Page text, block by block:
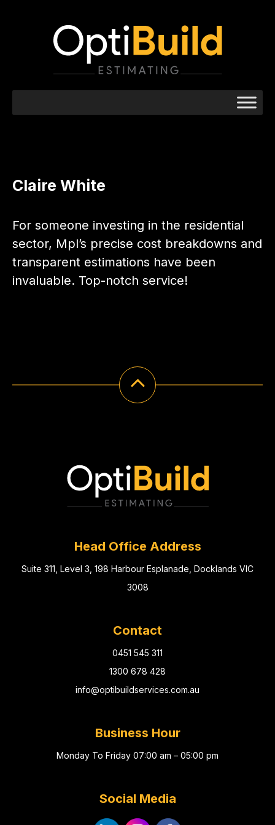
Claire White
For someone investing in the residential
sector, Mpl’s precise cost breakdowns and
transparent estimations have been
invaluable. Top-notch service!
Head Office Address
Suite 311, Level 3, 198 Harbour Esplanade, Docklands VIC
3008
Contact
0451 545 311
1300 678 428
info@optibuildservices.com.au
Business Hour
Monday To Friday 07:00 am – 05:00 pm
Social Media